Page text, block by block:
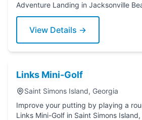
Adventure Landing in Jacksonville
putter today!
View Details →
Links Mini-Golf
Saint Simons Island, Georgia
Improve your putting by playing a
Links Mini-Golf in Saint Simons Island, Georgia. Grab a